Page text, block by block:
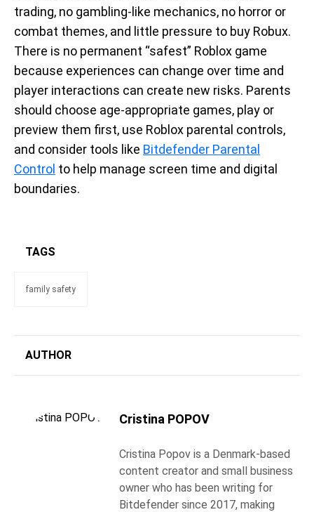
trading, no gambling-like mechanics, no horror or
combat themes, and little pressure to buy Robux.
There is no permanent “safest” Roblox game
because experiences can change over time and
player interactions can create new risks. Parents
should choose age-appropriate games, play or
preview them first, use Roblox parental controls,
and consider tools like Bitdefender Parental
Control to help manage screen time and digital
boundaries.
TAGS
family safety
AUTHOR
Cristina POPOV
Cristina Popov is a Denmark-based
content creator and small business
owner who has been writing for
Bitdefender since 2017, making